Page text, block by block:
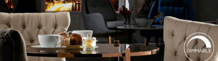
About Envato
Careers
Privacy Policy